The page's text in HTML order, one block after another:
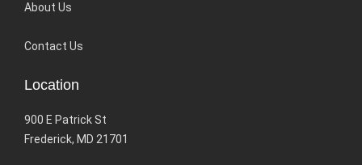
About Us
Contact Us
Location
900 E Patrick St
Frederick, MD 21701